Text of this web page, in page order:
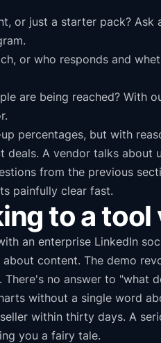
or just a starter pack?
or who responds and
are being reached? With
percentages, but with
A vendor talks about
from the previous
painfully clear fast.
to a tool
an enterprise LinkedIn
content. The demo
no answer to "what
without a single word
within thirty days. A
you a fairy tale.